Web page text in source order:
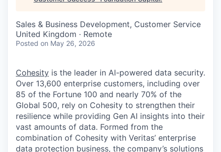
Sales & Business Development, Customer Service
United Kingdom · Remote
Posted on May 26, 2026
Cohesity is the leader in AI-powered data security.
Over 13,600 enterprise customers, including over
85 of the Fortune 100 and nearly 70% of the
Global 500, rely on Cohesity to strengthen their
resilience while providing Gen AI insights into their
vast amounts of data. Formed from the
combination of Cohesity with Veritas’ enterprise
data protection business, the company’s solutions